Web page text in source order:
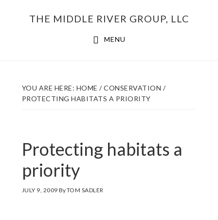
THE MIDDLE RIVER GROUP, LLC
MENU
YOU ARE HERE: HOME / CONSERVATION /
PROTECTING HABITATS A PRIORITY
Protecting habitats a
priority
JULY 9, 2009 ByTOM SADLER